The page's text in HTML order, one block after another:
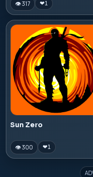
👁 317 ❤1
Sun Zero
👁 300 ❤1